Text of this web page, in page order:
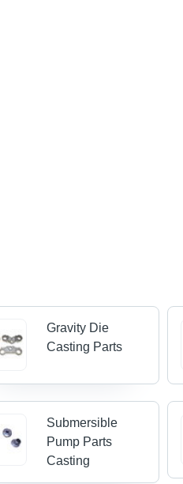
Gravity Die
Casting Parts
Submersible
Pump Parts
Casting